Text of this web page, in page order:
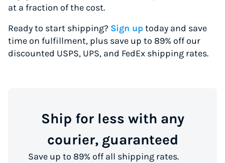
at a fraction of the cost.
Ready to start shipping? Sign uptoday and save
time on fulfillment, plus save up to 89% off our
discounted USPS, UPS, and FedEx shipping rates.
Ship for less with any
courier, guaranteed
Save up to 89% off all shipping rates.